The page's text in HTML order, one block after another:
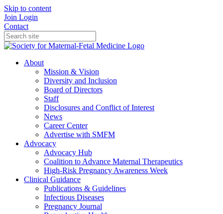
Skip to content
Join Login
Contact
About
Mission & Vision
Diversity and Inclusion
Board of Directors
Staff
Disclosures and Conflict of Interest
News
Career Center
Advertise with SMFM
Advocacy
Advocacy Hub
Coalition to Advance Maternal Therapeutics
High-Risk Pregnancy Awareness Week
Clinical Guidance
Publications & Guidelines
Infectious Diseases
Pregnancy Journal